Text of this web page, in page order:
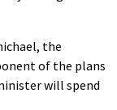
the
of the plans
will spend